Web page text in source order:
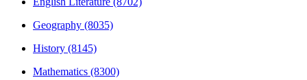
Geography (8035)
History (8145)
Mathematics (8300)